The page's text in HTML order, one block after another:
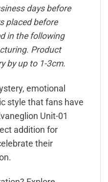
days before
placed before
in the following
Product
by up to 1-3cm.
emotional
style that fans have
Unit-01
addition for
their